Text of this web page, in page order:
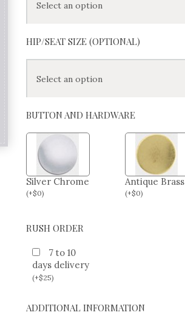
HIP/SEAT SIZE (OPTIONAL)
BUTTON AND HARDWARE
Silver Chrome
(+$0)
Antique Brass
(+$0)
RUSH ORDER
7 to 10
days delivery
(+$25)
ADDITIONAL INFORMATION